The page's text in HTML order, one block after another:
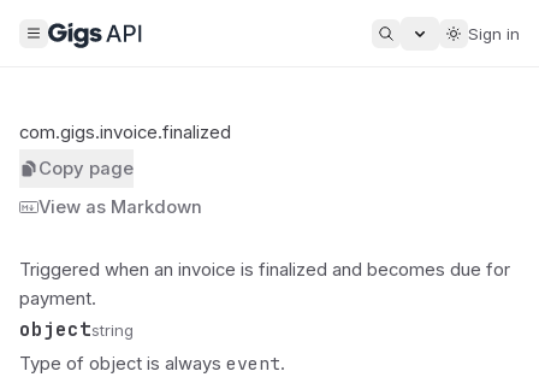
Sign in
com.gigs.invoice.finalized
Copy page
View as Markdown
Triggered when an invoice is finalized and becomes due for
payment.
Name
object
Type string
Description
Type of object is always event.